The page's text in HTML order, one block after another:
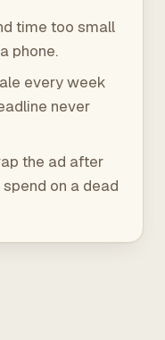
time too small
phone.
every week
never
the ad after
on a dead